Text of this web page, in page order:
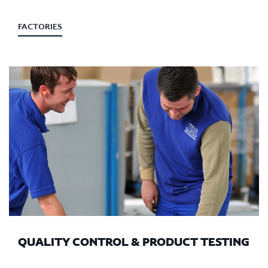
FACTORIES
QUALITY CONTROL & PRODUCT TESTING